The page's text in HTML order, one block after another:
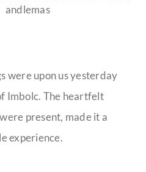
andlemas
were upon us yesterday
Imbolc. The heartfelt
present, made it a
experience.